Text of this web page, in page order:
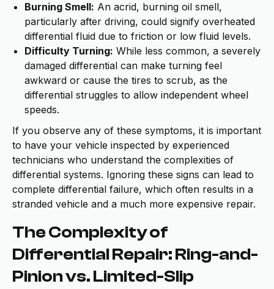
Burning Smell: An acrid, burning oil smell,
particularly after driving, could signify overheated
differential fluid due to friction or low fluid levels.
Difficulty Turning: While less common, a severely
damaged differential can make turning feel
awkward or cause the tires to scrub, as the
differential struggles to allow independent wheel
speeds.
If you observe any of these symptoms, it is important
to have your vehicle inspected by experienced
technicians who understand the complexities of
differential systems. Ignoring these signs can lead to
complete differential failure, which often results in a
stranded vehicle and a much more expensive repair.
The Complexity of
Differential Repair: Ring-and-
Pinion vs. Limited-Slip